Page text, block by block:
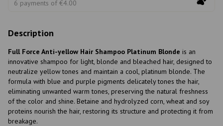
6 payments of €4.00
Description
Full Force Anti-yellow Hair Shampoo Platinum Blonde is an
innovative shampoo for light, blonde and bleached hair, designed to
neutralize yellow tones and maintain a cool, platinum blonde. The
formula with blue and purple pigments delicately tones the hair,
eliminating unwanted warm tones, preserving the natural freshness
of the color and shine. Betaine and hydrolyzed corn, wheat and soy
proteins nourish the hair, restoring its structure and protecting it from
breakage.